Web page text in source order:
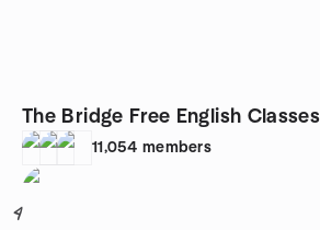
The Bridge Free English Classes
11,054 members
4